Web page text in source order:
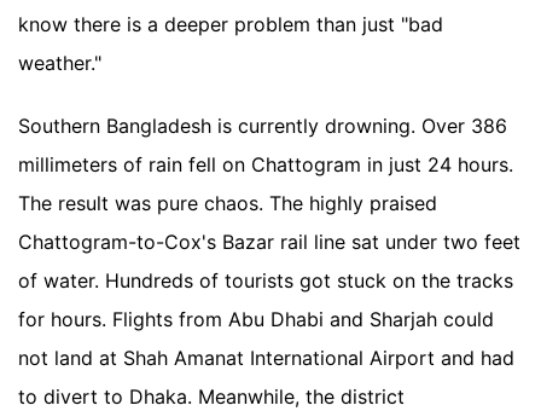
know there is a deeper problem than just "bad
weather."
Southern Bangladesh is currently drowning. Over 386
millimeters of rain fell on Chattogram in just 24 hours.
The result was pure chaos. The highly praised
Chattogram-to-Cox's Bazar rail line sat under two feet
of water. Hundreds of tourists got stuck on the tracks
for hours. Flights from Abu Dhabi and Sharjah could
not land at Shah Amanat International Airport and had
to divert to Dhaka. Meanwhile, the district